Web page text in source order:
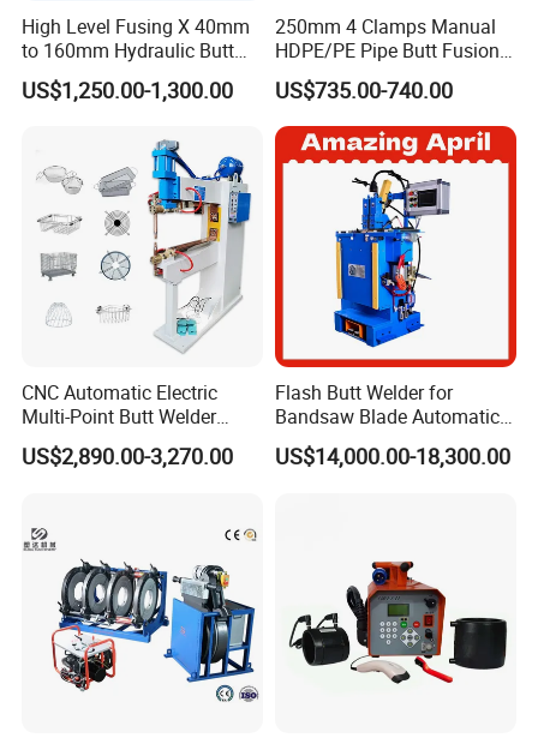
Certifications
High Level Fusing X 40mm
to 160mm Hydraulic Butt
Fusion Welding Machine
Semi Automatic Butt
US$1,250.00-1,300.00
250mm 4 Clamps Manual
HDPE/PE Pipe Butt Fusion
Welding Machine/ Good
Service
US$735.00-740.00
CNC Automatic Electric
Multi-Point Butt Welder
Equipment Wire Spot
Welding Machine for Robust
US$2,890.00-3,270.00
Flash Butt Welder for
Bandsaw Blade Automatic
Bimetal Strip Butt Welding
Machine with Annealing
US$14,000.00-18,300.00